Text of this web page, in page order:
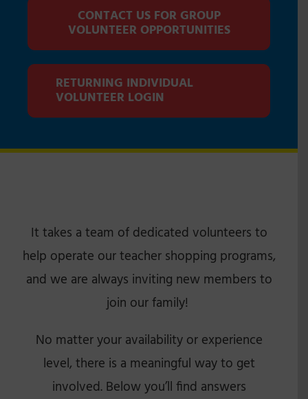
CONTACT US FOR GROUP
VOLUNTEER OPPORTUNITIES
RETURNING INDIVIDUAL
VOLUNTEER LOGIN
It takes a team of dedicated volunteers to
help operate our teacher shopping programs,
and we are always inviting new members to
join our family!
No matter your availability or experience
level, there is a meaningful way to get
involved. Below you’ll find answers